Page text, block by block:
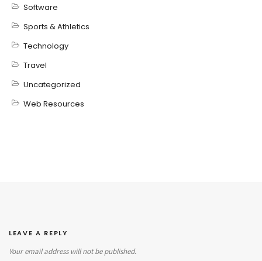
Software
Sports & Athletics
Technology
Travel
Uncategorized
Web Resources
LEAVE A REPLY
Your email address will not be published.